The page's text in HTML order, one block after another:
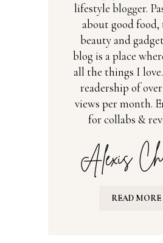
lifestyle blogger.
about good food,
beauty and
blog is a place
all the things I
readership of over
views per month.
for collabs &
READ MORE